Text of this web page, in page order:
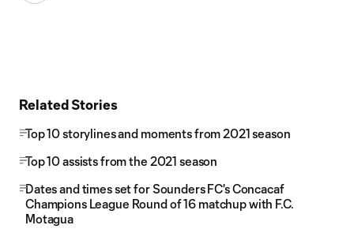
Related Stories
Top 10 storylines and moments from 2021 season
Top 10 assists from the 2021 season
Dates and times set for Sounders FC's Concacaf
Champions League Round of 16 matchup with F.C.
Motagua